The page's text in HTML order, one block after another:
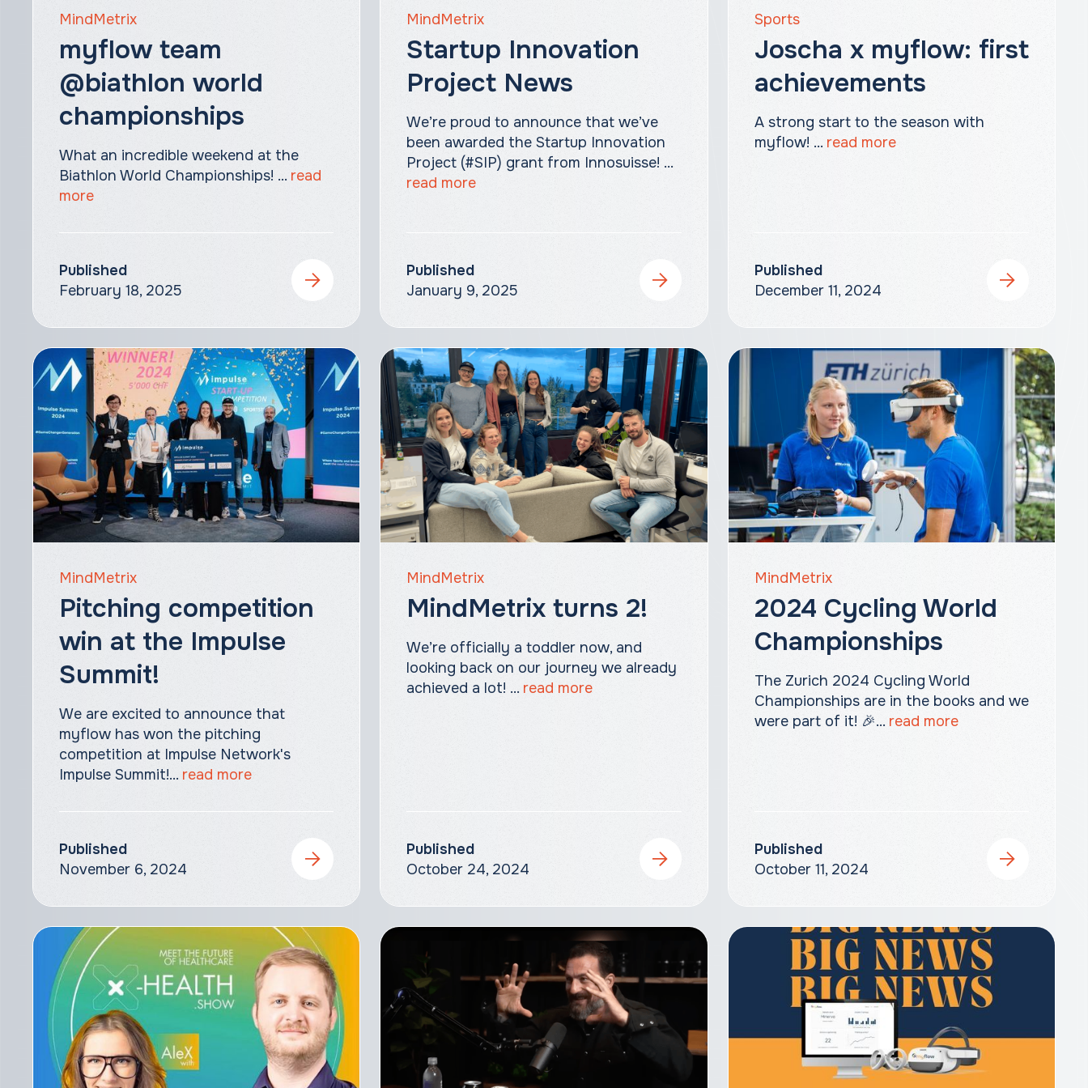
MindMetrix
myflow team
@biathlon world
championships
What an incredible weekend at the
Biathlon World Championships! ... read
more
Published
February 18, 2025
MindMetrix
Startup Innovation
Project News
We’re proud to announce that we’ve
been awarded the Startup Innovation
Project (#SIP) grant from Innosuisse! ...
read more
Published
January 9, 2025
Sports
Joscha x myflow: first
achievements
A strong start to the season with
myflow! ... read more
Published
December 11, 2024
MindMetrix
Pitching competition
win at the Impulse
Summit!
We are excited to announce that
myflow has won the pitching
competition at Impulse Network's
Impulse Summit!‍... read more
Published
November 6, 2024
MindMetrix
MindMetrix turns 2!
We’re officially a toddler now, and
looking back on our journey we already
achieved a lot! ... read more
Published
October 24, 2024
MindMetrix
2024 Cycling World
Championships
The Zurich 2024 Cycling World
Championships are in the books and we
were part of it! 🎉... read more
Published
October 11, 2024